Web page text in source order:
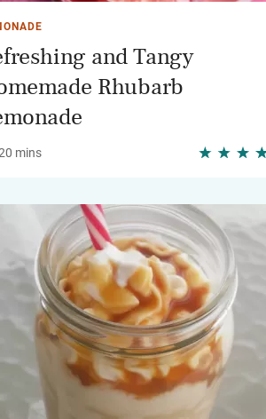
and Tangy
Rhubarb
mins